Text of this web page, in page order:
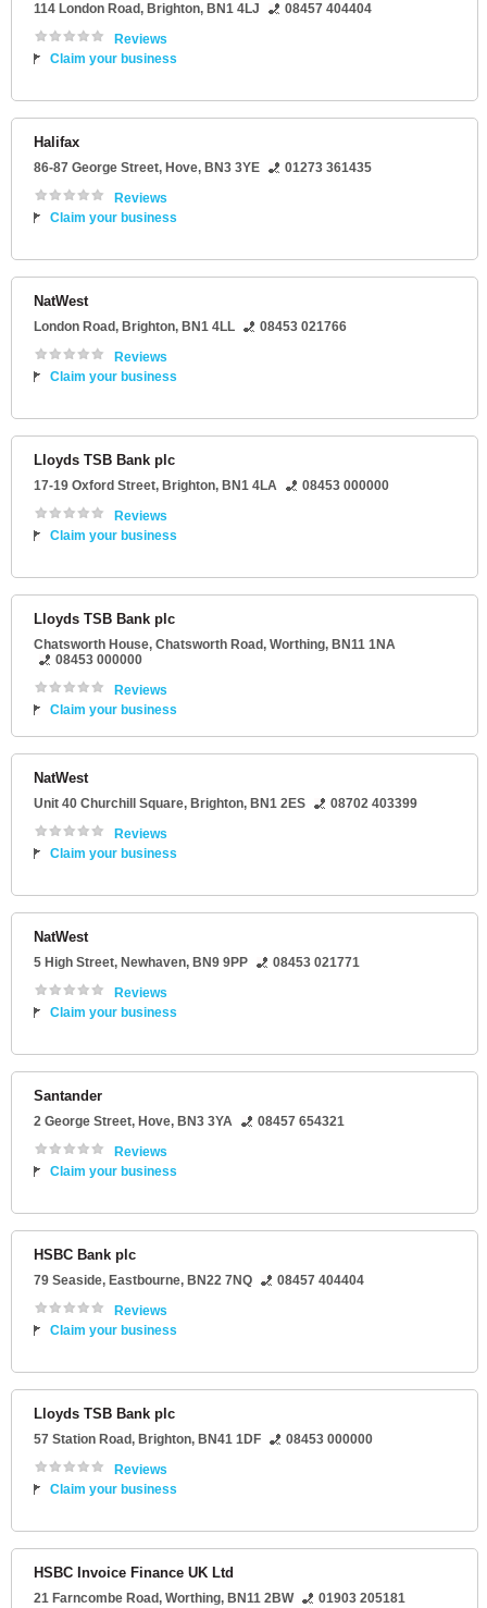
114 London Road, Brighton, BN1 4LJ
08457 404404
Reviews
Claim your business
Halifax
86-87 George Street, Hove, BN3 3YE
01273 361435
Reviews
Claim your business
NatWest
London Road, Brighton, BN1 4LL
08453 021766
Reviews
Claim your business
Lloyds TSB Bank plc
17-19 Oxford Street, Brighton, BN1 4LA
08453 000000
Reviews
Claim your business
Lloyds TSB Bank plc
Chatsworth House, Chatsworth Road, Worthing, BN11 1NA
08453 000000
Reviews
Claim your business
NatWest
Unit 40 Churchill Square, Brighton, BN1 2ES
08702 403399
Reviews
Claim your business
NatWest
5 High Street, Newhaven, BN9 9PP
08453 021771
Reviews
Claim your business
Santander
2 George Street, Hove, BN3 3YA
08457 654321
Reviews
Claim your business
HSBC Bank plc
79 Seaside, Eastbourne, BN22 7NQ
08457 404404
Reviews
Claim your business
Lloyds TSB Bank plc
57 Station Road, Brighton, BN41 1DF
08453 000000
Reviews
Claim your business
HSBC Invoice Finance UK Ltd
21 Farncombe Road, Worthing, BN11 2BW 01903 205181